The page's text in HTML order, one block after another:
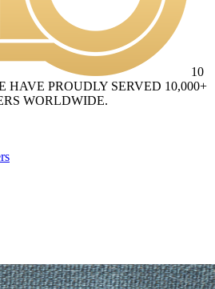
10
HAVE PROUDLY SERVED 10,000+
WORLDWIDE.